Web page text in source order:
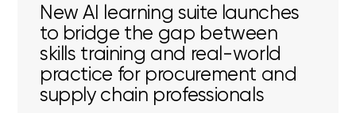
New AI learning suite launches
to bridge the gap between
skills training and real-world
practice for procurement and
supply chain professionals